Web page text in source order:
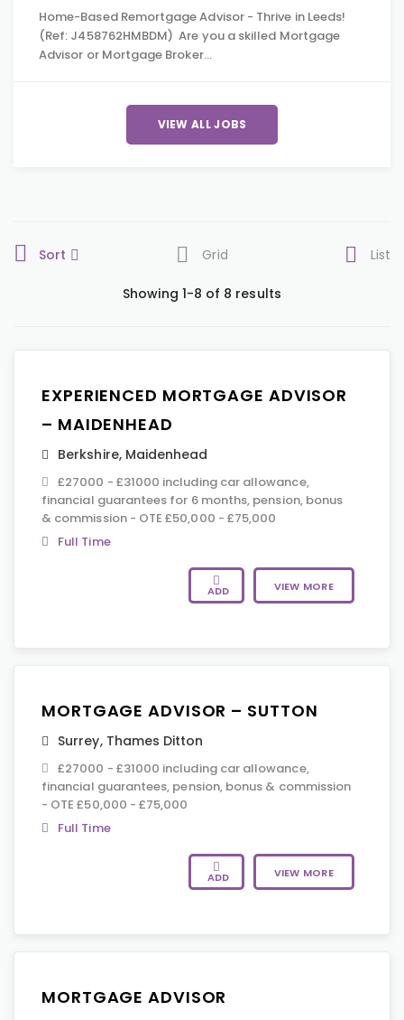
Home-Based Remortgage Advisor - Thrive in Leeds!
(Ref: J458762HMBDM) Are you a skilled Mortgage
Advisor or Mortgage Broker…
VIEW ALL JOBS
Sort Grid List
Showing 1-8 of 8 results
EXPERIENCED MORTGAGE ADVISOR
– MAIDENHEAD
Berkshire, Maidenhead
£27000 - £31000 including car allowance,
financial guarantees for 6 months, pension, bonus
& commission - OTE £50,000 - £75,000
Full Time
ADD VIEW MORE
MORTGAGE ADVISOR – SUTTON
Surrey, Thames Ditton
£27000 - £31000 including car allowance,
financial guarantees, pension, bonus & commission
- OTE £50,000 - £75,000
Full Time
ADD VIEW MORE
MORTGAGE ADVISOR